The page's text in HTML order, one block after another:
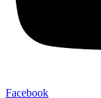
Facebook